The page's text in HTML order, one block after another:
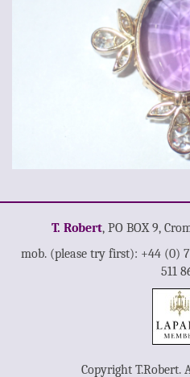
T. Robert, PO BOX 9,
mob. (please try first): +44 (0)
511
Copyright T.Robert.